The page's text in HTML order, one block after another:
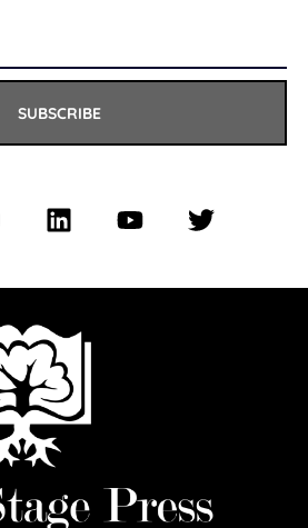
SUBSCRIBE